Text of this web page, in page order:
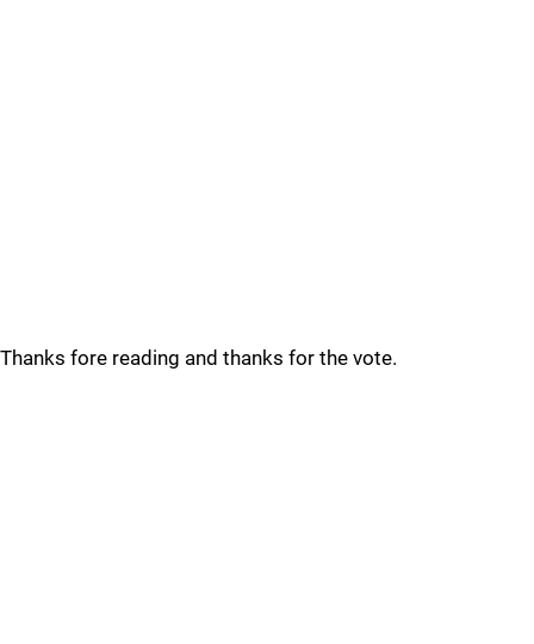
Thanks fore reading and thanks for the vote.